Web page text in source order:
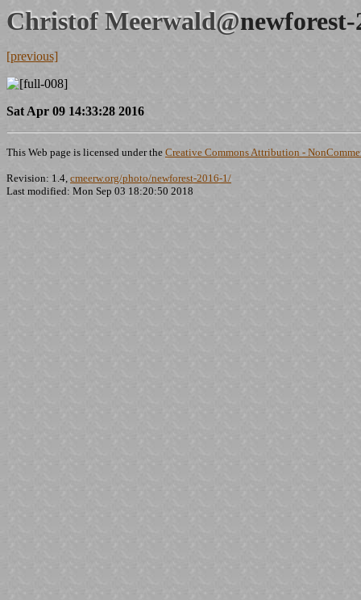
Christof Meerwald@
[previous]
Sat Apr 09 14:33:28 2016
This Web page is licensed under the Creative Commons Attribution -
Revision: 1.4, cmeerw.org/photo/newforest-2016-1/
Last modified: Mon Sep 03 18:20:50 2018